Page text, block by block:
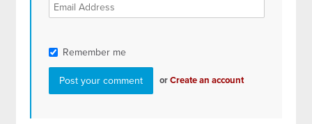
Remember me
orCreate an account